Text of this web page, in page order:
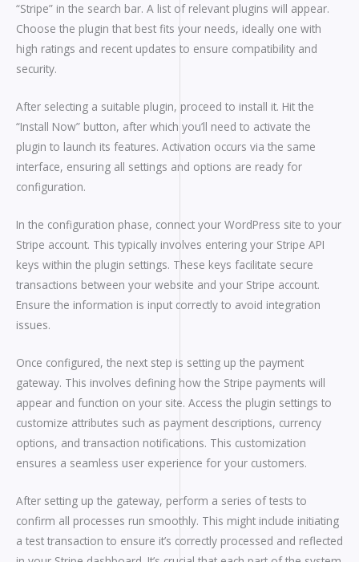
“Stripe” in the search bar. A list of relevant plugins will appear.
Choose the plugin that best fits your needs, ideally one with
high ratings and recent updates to ensure compatibility and
security.
After selecting a suitable plugin, proceed to install it. Hit the
“Install Now” button, after which you’ll need to activate the
plugin to launch its features. Activation occurs via the same
interface, ensuring all settings and options are ready for
configuration.
In the configuration phase, connect your WordPress site to your
Stripe account. This typically involves entering your Stripe API
keys within the plugin settings. These keys facilitate secure
transactions between your website and your Stripe account.
Ensure the information is input correctly to avoid integration
issues.
Once configured, the next step is setting up the payment
gateway. This involves defining how the Stripe payments will
appear and function on your site. Access the plugin settings to
customize attributes such as payment descriptions, currency
options, and transaction notifications. This customization
ensures a seamless user experience for your customers.
After setting up the gateway, perform a series of tests to
confirm all processes run smoothly. This might include initiating
a test transaction to ensure it’s correctly processed and reflected